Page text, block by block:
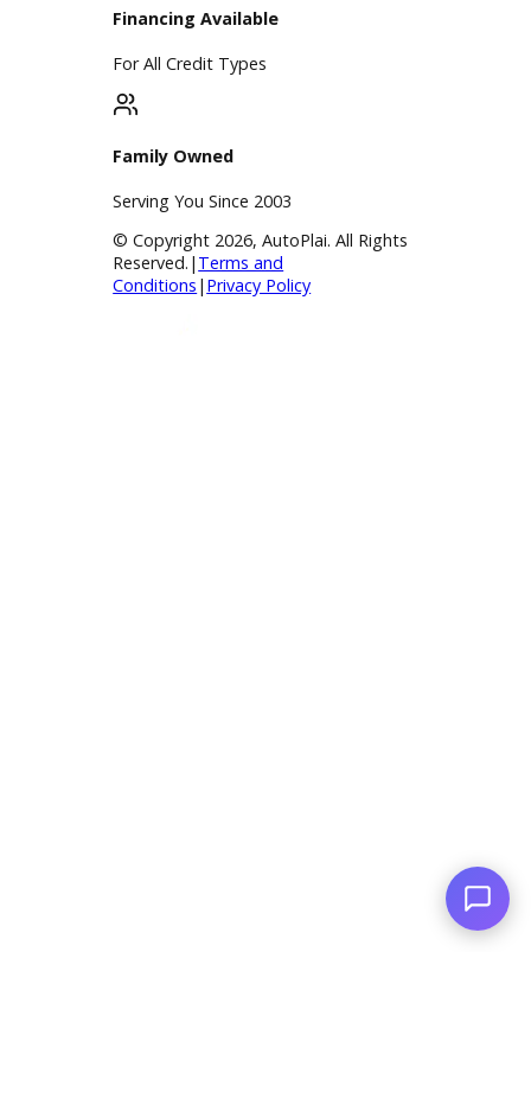
Directions
BBB Accredited
A+ Rating Business
Google Reviews